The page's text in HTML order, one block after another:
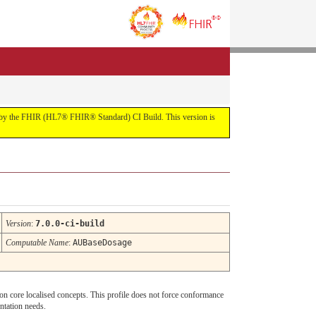
the FHIR (HL7® FHIR® Standard) CI Build. This version is
Version: 7.0.0-ci-build
Computable Name: AUBaseDosage
core localised concepts. This profile does not force conformance
needs.